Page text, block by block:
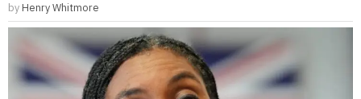
by Henry Whitmore